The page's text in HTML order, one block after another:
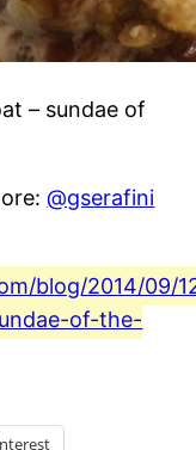
– sundae of
@gserafini
blog/2014/09/
of-the-